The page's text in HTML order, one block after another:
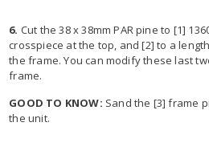
6. Cut the 38 x 38mm PAR pine to [1]
crosspiece at the top, and [2] to a
the frame. You can modify these last
frame.
GOOD TO KNOW: Sand the [3] frame
the unit.